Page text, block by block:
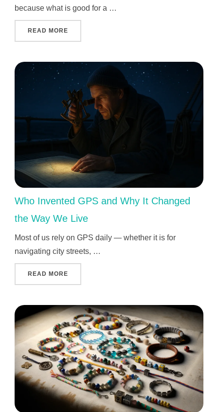
because what is good for a …
READ MORE
Who Invented GPS and Why It Changed
the Way We Live
Most of us rely on GPS daily — whether it is for
navigating city streets, …
READ MORE